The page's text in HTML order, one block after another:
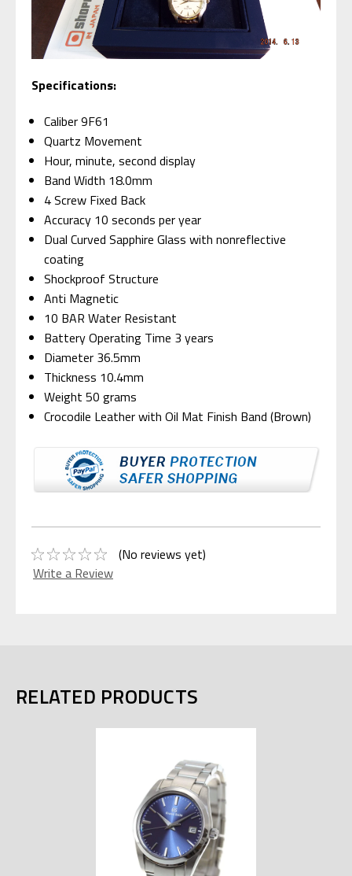
Specifications:
Caliber 9F61
Quartz Movement
Hour, minute, second display
Band Width 18.0mm
4 Screw Fixed Back
Accuracy 10 seconds per year
Dual Curved Sapphire Glass with nonreflective
coating
Shockproof Structure
Anti Magnetic
10 BAR Water Resistant
Battery Operating Time 3 years
Diameter 36.5mm
Thickness 10.4mm
Weight 50 grams
Crocodile Leather with Oil Mat Finish Band (Brown)
(No reviews yet)
Write a Review
RELATED PRODUCTS